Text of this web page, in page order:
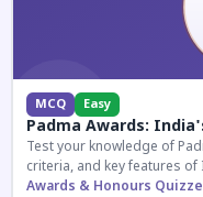
MCQ Easy
Padma Awards:
Test your knowledge of
criteria, and key features
Awards & Honours